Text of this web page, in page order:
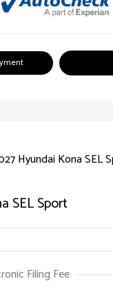
SEL Sport
Filing Fee